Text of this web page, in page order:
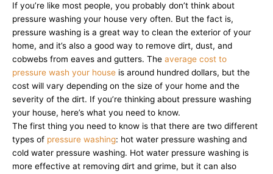
If you’re like most people, you probably don’t think about
pressure washing your house very often. But the fact is,
pressure washing is a great way to clean the exterior of your
home, and it’s also a good way to remove dirt, dust, and
cobwebs from eaves and gutters. The average cost to
pressure wash your house is around hundred dollars, but the
cost will vary depending on the size of your home and the
severity of the dirt. If you’re thinking about pressure washing
your house, here’s what you need to know.
The first thing you need to know is that there are two different
types of pressure washing: hot water pressure washing and
cold water pressure washing. Hot water pressure washing is
more effective at removing dirt and grime, but it can also